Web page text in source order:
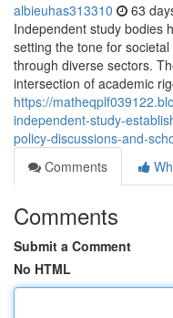
albieuhas313310 63
Independent study bodies
setting the tone for
through diverse sectors.
intersection of academic
https://
independent-study-
policy-discussions-and-
Comments
Comments
Submit a Comment
No HTML